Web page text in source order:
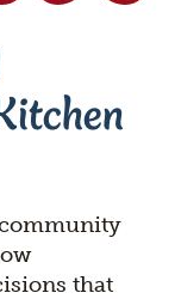
community
that